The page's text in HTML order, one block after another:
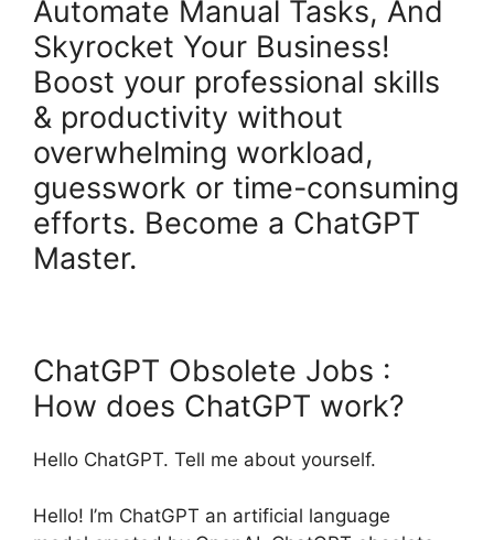
Automate Manual Tasks, And
Skyrocket Your Business!
Boost your professional skills
& productivity without
overwhelming workload,
guesswork or time-consuming
efforts. Become a ChatGPT
Master.
ChatGPT Obsolete Jobs :
How does ChatGPT work?
Hello ChatGPT. Tell me about yourself.
Hello! I’m ChatGPT an artificial language